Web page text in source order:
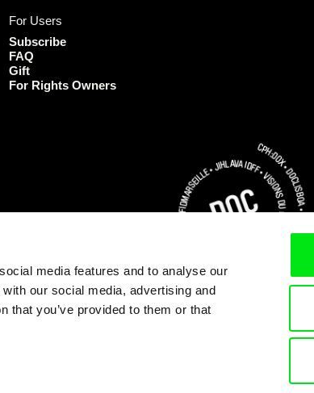
media features and to analyse our
our social media, advertising and
that you’ve provided to them or that
e
r
e
For Users
Subscribe
FAQ
Gift
For Rights Owners